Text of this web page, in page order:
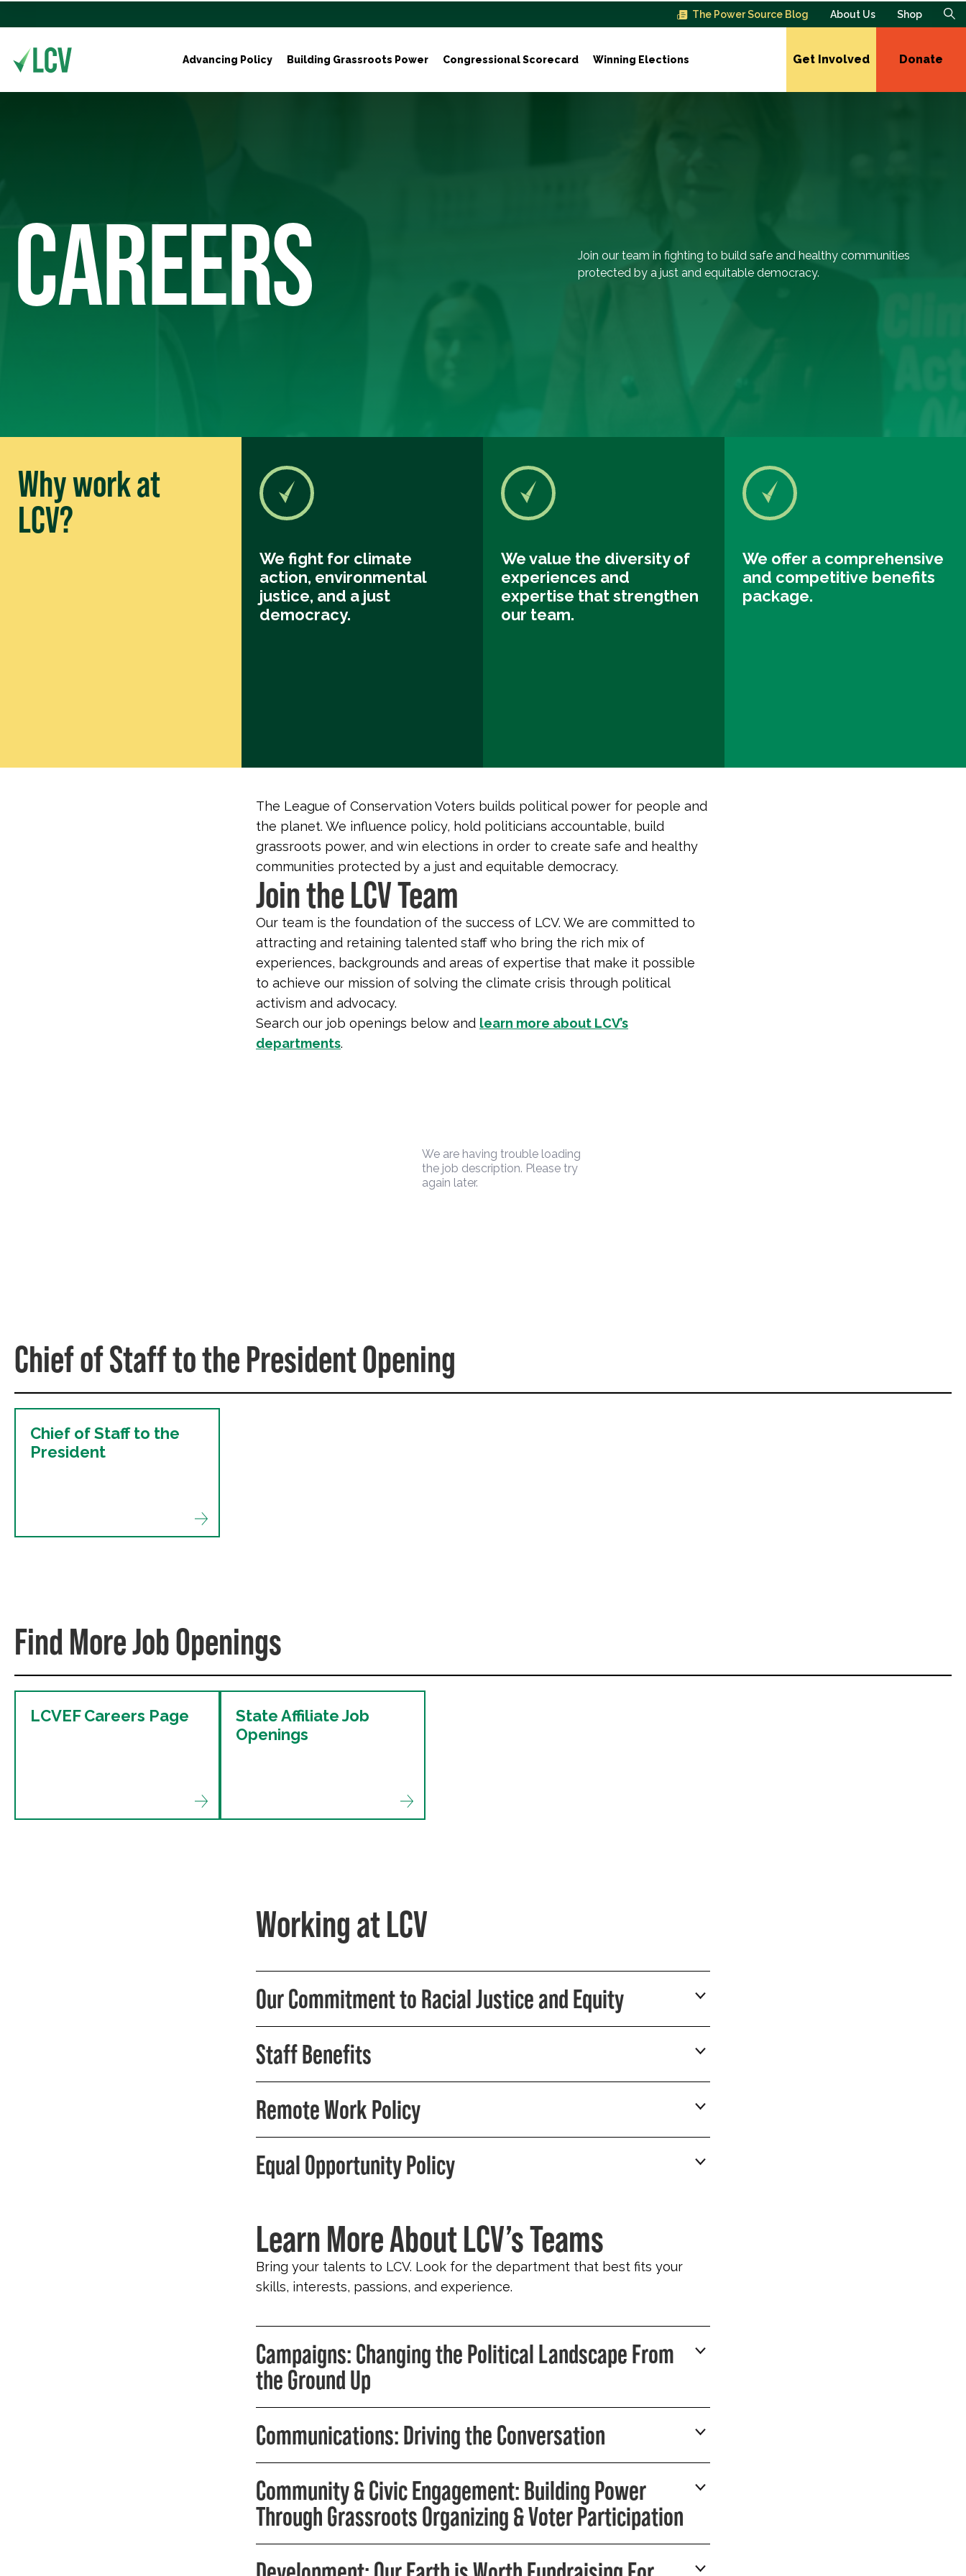
The Power Source Blog About Us Shop
Advancing Policy Building Grassroots Power Congressional Scorecard Winning Elections Get Involved Donate
CAREERS
Join our team in fighting to build safe and healthy communities
protected by a just and equitable democracy.
Why work at
LCV?
We fight for climate
action, environmental
justice, and a just
democracy.
We value the diversity of
experiences and
expertise that strengthen
our team.
We offer a comprehensive
and competitive benefits
package.
The League of Conservation Voters builds political power for people and
the planet. We influence policy, hold politicians accountable, build
grassroots power, and win elections in order to create safe and healthy
communities protected by a just and equitable democracy.
Join the LCV Team
Our team is the foundation of the success of LCV. We are committed to
attracting and retaining talented staff who bring the rich mix of
experiences, backgrounds and areas of expertise that make it possible
to achieve our mission of solving the climate crisis through political
activism and advocacy.
Search our job openings below and learn more about LCV’s
departments.
We are having trouble loading
the job description. Please try
again later.
Chief of Staff to the President Opening
Chief of Staff to the
President
Find More Job Openings
LCVEF Careers Page
State Affiliate Job
Openings
Working at LCV
Our Commitment to Racial Justice and Equity
Staff Benefits
Remote Work Policy
Equal Opportunity Policy
Learn More About LCV’s Teams
Bring your talents to LCV. Look for the department that best fits your
skills, interests, passions, and experience.
Campaigns: Changing the Political Landscape From
the Ground Up
Communications: Driving the Conversation
Community & Civic Engagement: Building Power
Through Grassroots Organizing & Voter Participation